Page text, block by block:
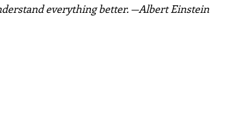
everything better. —Albert Einstein